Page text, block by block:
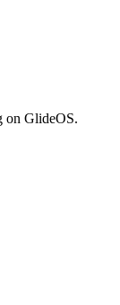
on GlideOS.